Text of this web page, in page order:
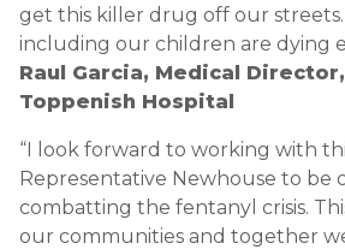
get this killer drug off our
including our children are dying
Raul Garcia, Medical
Toppenish Hospital
“I look forward to working with
Representative Newhouse to
combatting the fentanyl crisis.
our communities and together